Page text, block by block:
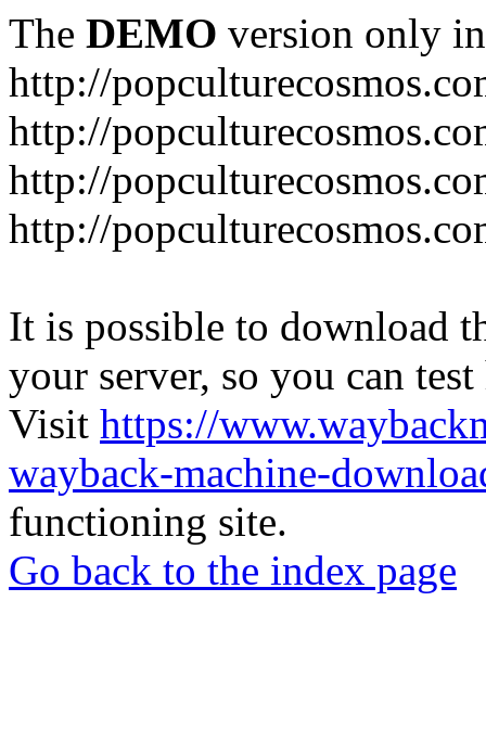
The DEMO version only
http://
http://
http://
http://
It is possible to download
your server, so you can
Visit https://
wayback-machine-
functioning site.
Go back to the index page